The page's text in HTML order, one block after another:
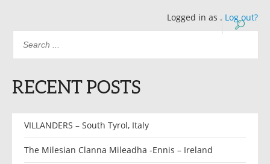
Logged in as . Log out?
RECENT POSTS
VILLANDERS – South Tyrol, Italy
The Milesian Clanna Mileadha -Ennis – Ireland